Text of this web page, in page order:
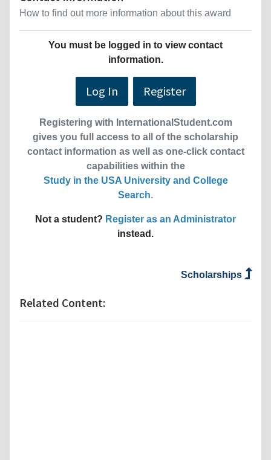
How to find out more information about this award
You must be logged in to view contact
information.
Log In Register
Registering with InternationalStudent.com
gives you full access to all of the scholarship
contact information as well as one-click contact
capabilities within the
Study in the USA University and College
Search.
Not a student? Register as an Administrator
instead.
Scholarships
Related Content: